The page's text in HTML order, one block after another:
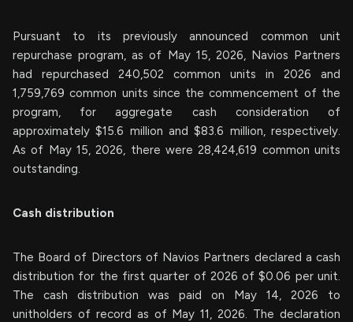
Pursuant to its previously announced common unit
repurchase program, as of May 15, 2026, Navios Partners
had repurchased 240,502 common units in 2026 and
1,759,769 common units since the commencement of the
program, for aggregate cash consideration of
approximately $15.6 million and $83.6 million, respectively.
As of May 15, 2026, there were 28,424,619 common units
outstanding.
Cash distribution
The Board of Directors of Navios Partners declared a cash
distribution for the first quarter of 2026 of $0.06 per unit.
The cash distribution was paid on May 14, 2026 to
unitholders of record as of May 11, 2026. The declaration